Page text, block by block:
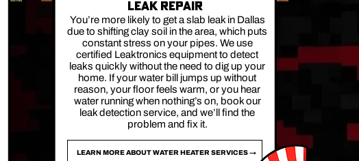
LEAK REPAIR
You’re more likely to get a slab leak in Dallas
due to shifting clay soil in the area, which puts
constant stress on your pipes. We use
certified Leaktronics equipment to detect
leaks quickly without the need to dig up your
home. If your water bill jumps up without
reason, your floor feels warm, or you hear
water running when nothing’s on, book our
leak detection service, and we’ll find the
problem and fix it.
LEARN MORE ABOUT WATER HEATER SERVICES →